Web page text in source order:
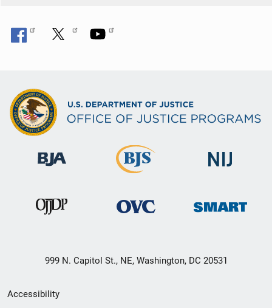
999 N. Capitol St., NE, Washington, DC 20531
Secondary
Accessibility